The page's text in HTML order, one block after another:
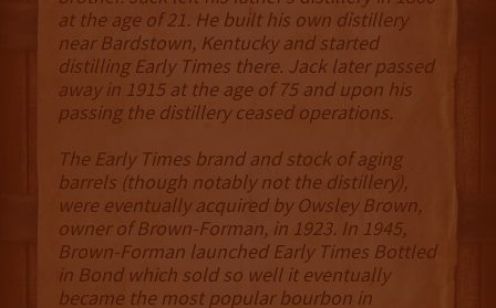
at the age of 21. He built his own distillery
near Bardstown, Kentucky and started
distilling Early Times there. Jack later passed
away in 1915 at the age of 75 and upon his
passing the distillery ceased operations.
The Early Times brand and stock of aging
barrels (though notably not the distillery),
were eventually acquired by Owsley Brown,
owner of Brown-Forman, in 1923. In 1945,
Brown-Forman launched Early Times Bottled
in Bond which sold so well it eventually
became the most popular bourbon in